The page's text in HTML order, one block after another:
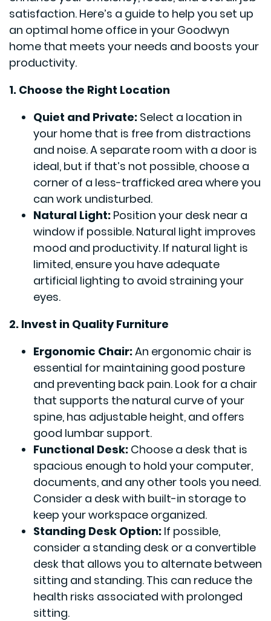
satisfaction. Here’s a guide to help you set up
an optimal home office in your Goodwyn
home that meets your needs and boosts your
productivity.
1. Choose the Right Location
Quiet and Private: Select a location in
your home that is free from distractions
and noise. A separate room with a door is
ideal, but if that’s not possible, choose a
corner of a less-trafficked area where you
can work undisturbed.
Natural Light: Position your desk near a
window if possible. Natural light improves
mood and productivity. If natural light is
limited, ensure you have adequate
artificial lighting to avoid straining your
eyes.
2. Invest in Quality Furniture
Ergonomic Chair:An ergonomic chair is
essential for maintaining good posture
and preventing back pain. Look for a chair
that supports the natural curve of your
spine, has adjustable height, and offers
good lumbar support.
Functional Desk: Choose a desk that is
spacious enough to hold your computer,
documents, and any other tools you need.
Consider a desk with built-in storage to
keep your workspace organized.
Standing Desk Option: If possible,
consider a standing desk or a convertible
desk that allows you to alternate between
sitting and standing. This can reduce the
health risks associated with prolonged
sitting.